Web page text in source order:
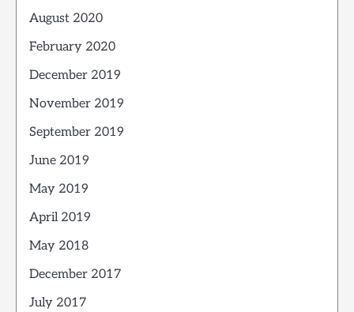
August 2020
February 2020
December 2019
November 2019
September 2019
June 2019
May 2019
April 2019
May 2018
December 2017
July 2017